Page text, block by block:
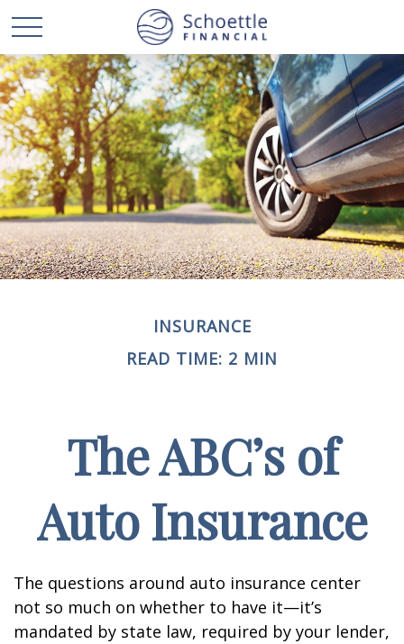
INSURANCE
READ TIME: 2 MIN
The ABC’s of
Auto Insurance
The questions around auto insurance center
not so much on whether to have it—it’s
mandated by state law, required by your lender,